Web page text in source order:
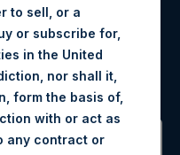
Alerts
updates.
to sell, or a
or subscribe for,
in the United
nor shall it,
form the basis of,
with or act as
any contract or